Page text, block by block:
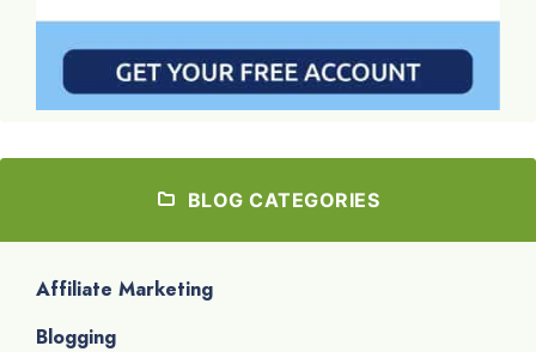
BLOG CATEGORIES
Affiliate Marketing
Blogging